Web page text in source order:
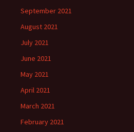
September 2021
August 2021
July 2021
June 2021
May 2021
April 2021
March 2021
February 2021